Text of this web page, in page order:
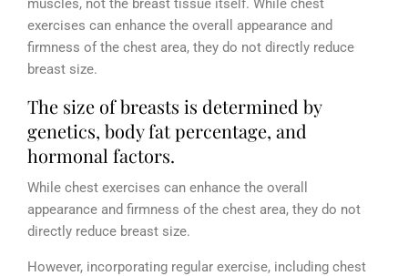
muscles, not the breast tissue itself. While chest
exercises can enhance the overall appearance and
firmness of the chest area, they do not directly reduce
breast size.
The size of breasts is determined by
genetics, body fat percentage, and
hormonal factors.
While chest exercises can enhance the overall
appearance and firmness of the chest area, they do not
directly reduce breast size.
However, incorporating regular exercise, including chest